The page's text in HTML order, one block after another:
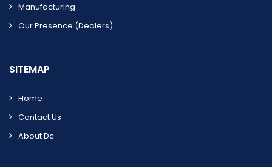
Manufacturing
Our Presence (dealers)
SITEMAP
Home
Contact Us
About Dc